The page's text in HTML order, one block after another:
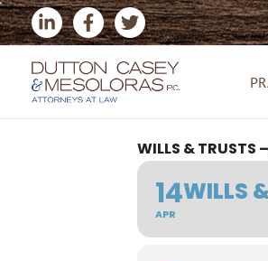
Skip
to
content
WILLS & TRUSTS
14
APR
WILLS